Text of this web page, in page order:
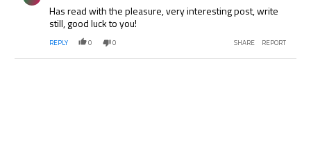
Has read with the pleasure, very interesting post, write
still, good luck to you!
REPLY 0 0 SHARE REPORT